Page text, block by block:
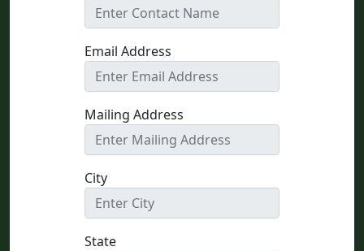
Email Address
Mailing Address
City
State